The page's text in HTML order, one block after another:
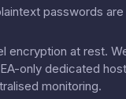
passwords
encryption at rest.
only dedicated
monitoring.